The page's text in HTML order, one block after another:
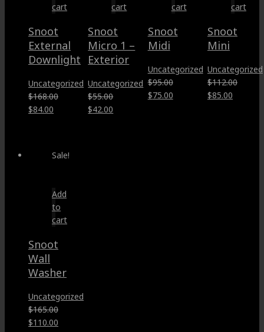
cart
Snoot
External
Downlight
Uncategorized
$168.00
Original
$84.00
cart
Snoot
Micro 1 –
Exterior
Uncategorized
$55.00
Original
$42.00
cart
Snoot
Midi
Uncategorized
$95.00
Original
$75.00Current
cart
Snoot
Mini
Uncategorized
$112.00
Original
$85.00Current
Sale!
Add
to
cart
Snoot
Wall
Washer
Uncategorized
$165.00
Original
$110.00